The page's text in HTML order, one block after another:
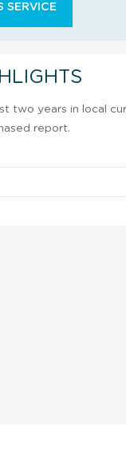
SERVICE
two years in local
report.